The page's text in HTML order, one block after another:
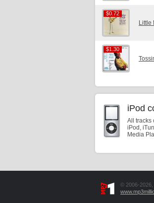
$0.72
$0.72
Little
$1.30
$1.30
iPod
All tracks
iPod,
Media
© 2006-2026,